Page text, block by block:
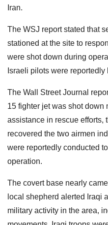
Iran.
The WSJ report stated that
stationed at the site to
were shot down during
Israeli pilots were
The Wall Street Journal
15 fighter jet was shot down
assistance in rescue efforts,
recovered the two airmen
were reportedly conducted
operation.
The covert base nearly
local shepherd alerted Iraqi
military activity in the area,